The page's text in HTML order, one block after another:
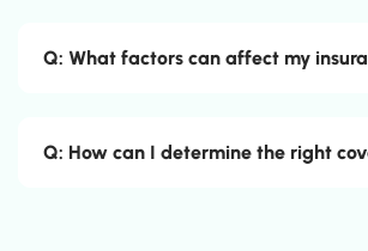
Q: What factors can affect my
Q: How can I determine the right